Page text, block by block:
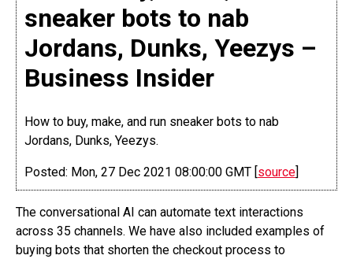
sneaker bots to nab
Jordans, Dunks, Yeezys –
Business Insider
How to buy, make, and run sneaker bots to nab
Jordans, Dunks, Yeezys.
Posted: Mon, 27 Dec 2021 08:00:00 GMT [ source
The conversational AI can automate text interactions
across 35 channels. We have also included examples of
buying bots that shorten the checkout process to